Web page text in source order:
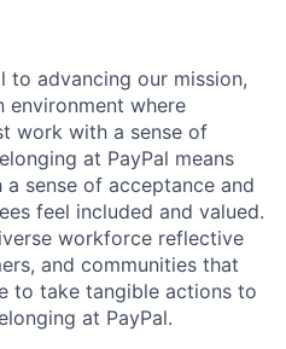
to advancing our mission,
environment where
work with a sense of
at PayPal means
sense of acceptance and
feel included and valued.
workforce reflective
and communities that
to take tangible actions to
at PayPal.